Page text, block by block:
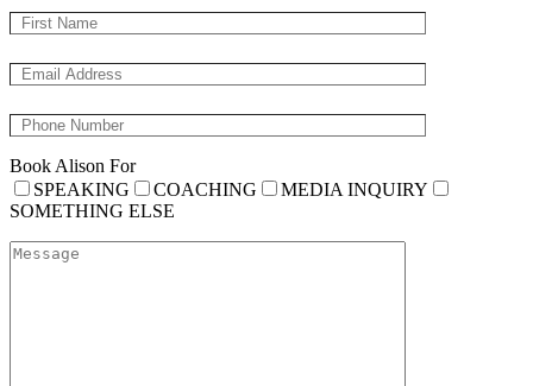
Book Alison For
SPEAKING
COACHING
MEDIA INQUIRY
SOMETHING ELSE